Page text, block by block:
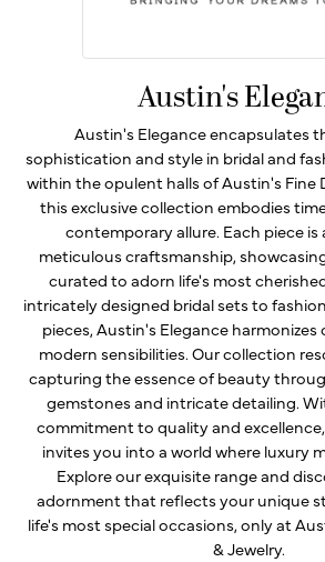
Austin's
Austin's Elegance encapsulates
sophistication and style in bridal and
within the opulent halls of Austin's Fine
this exclusive collection embodies
contemporary allure. Each piece
meticulous craftsmanship,
curated to adorn life's most
intricately designed bridal sets to
pieces, Austin's Elegance harmonizes
modern sensibilities. Our collection
capturing the essence of beauty
gemstones and intricate detailing.
commitment to quality and
invites you into a world where luxury
Explore our exquisite range and
adornment that reflects your unique
life's most special occasions, only at
& Jewelry.